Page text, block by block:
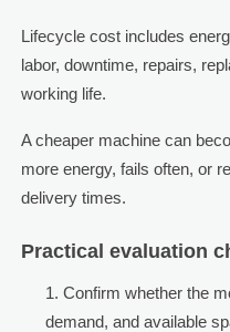
Lifecycle cost includes
labor, downtime, repairs,
working life.
A cheaper machine can
more energy, fails often, or
delivery times.
Practical evaluation
Confirm whether the
demand, and available